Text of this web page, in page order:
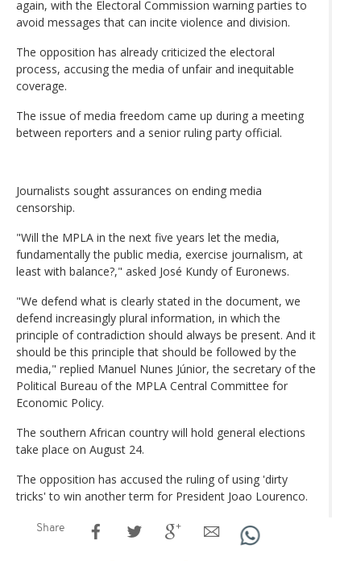
again, with the Electoral Commission warning parties to
avoid messages that can incite violence and division.
The opposition has already criticized the electoral
process, accusing the media of unfair and inequitable
coverage.
The issue of media freedom came up during a meeting
between reporters and a senior ruling party official.
Journalists sought assurances on ending media
censorship.
"Will the MPLA in the next five years let the media,
fundamentally the public media, exercise journalism, at
least with balance?," asked José Kundy of Euronews.
"We defend what is clearly stated in the document, we
defend increasingly plural information, in which the
principle of contradiction should always be present. And it
should be this principle that should be followed by the
media," replied Manuel Nunes Júnior, the secretary of the
Political Bureau of the MPLA Central Committee for
Economic Policy.
The southern African country will hold general elections
take place on August 24.
The opposition has accused the ruling of using 'dirty
tricks' to win another term for President Joao Lourenco.
Share